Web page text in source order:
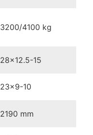
3200/4100 kg
28×12.5-15
23×9-10
2190 mm